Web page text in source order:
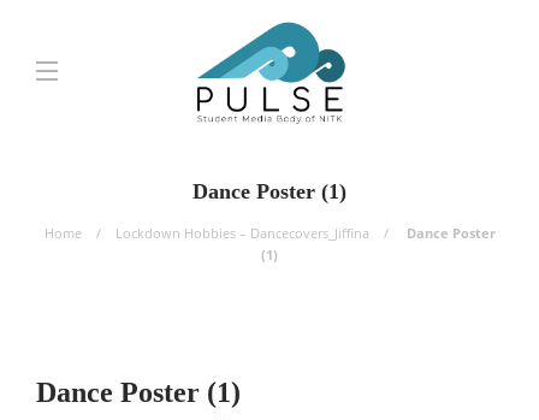
Dance Poster (1)
Home Lockdown Hobbies – Dancecovers_Jiffina
Dance Poster
(1)
Dance Poster (1)